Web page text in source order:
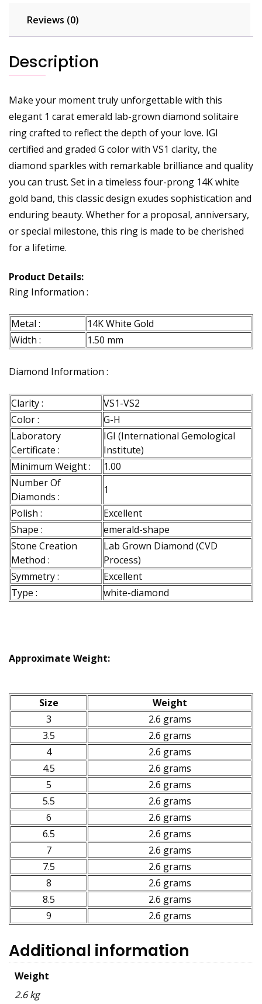
Reviews (0)
Description
Make your moment truly unforgettable with this
elegant 1 carat emerald lab-grown diamond solitaire
ring crafted to reflect the depth of your love. IGI
certified and graded G color with VS1 clarity, the
diamond sparkles with remarkable brilliance and quality
you can trust. Set in a timeless four-prong 14K white
gold band, this classic design exudes sophistication and
enduring beauty. Whether for a proposal, anniversary,
or special milestone, this ring is made to be cherished
for a lifetime.
Product Details:
Ring Information :
Metal :
14K White Gold
Width :
1.50 mm
Diamond Information :
Clarity :
VS1-VS2
Color :
G-H
Laboratory
Certificate :
IGI (International Gemological
Institute)
Minimum Weight :
1.00
Number Of
Diamonds :
1
Polish :
Excellent
Shape :
emerald-shape
Stone Creation
Method :
Lab Grown Diamond (CVD
Process)
Symmetry :
Excellent
Type :
white-diamond
Approximate Weight:
Size
Weight
3
2.6 grams
3.5
2.6 grams
4
2.6 grams
4.5
2.6 grams
5
2.6 grams
5.5
2.6 grams
6
2.6 grams
6.5
2.6 grams
7
2.6 grams
7.5
2.6 grams
8
2.6 grams
8.5
2.6 grams
9
2.6 grams
Additional information
Weight
2.6 kg